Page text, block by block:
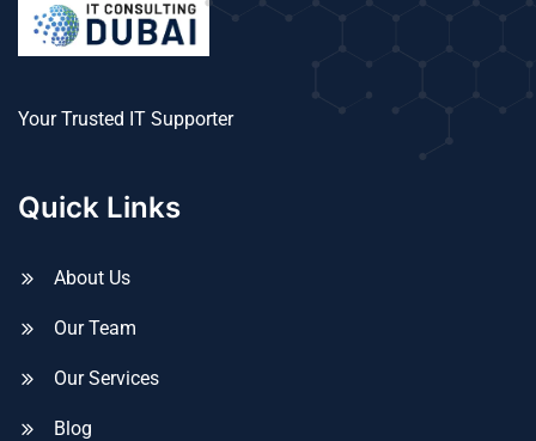
Your Trusted IT Supporter
Quick Links
About Us
Our Team
Our Services
Blog